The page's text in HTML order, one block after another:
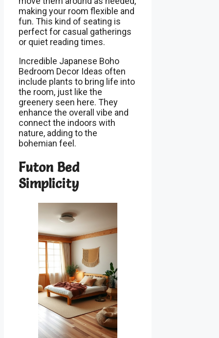
making your room flexible and
fun. This kind of seating is
perfect for casual gatherings
or quiet reading times.
Incredible Japanese Boho
Bedroom Decor Ideas often
include plants to bring life into
the room, just like the
greenery seen here. They
enhance the overall vibe and
connect the indoors with
nature, adding to the
bohemian feel.
Futon Bed
Simplicity